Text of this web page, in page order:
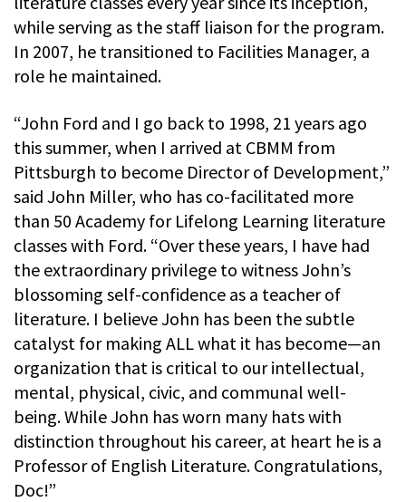
while serving as the staff liaison for the program.
In 2007, he transitioned to Facilities Manager, a
role he maintained.
“John Ford and I go back to 1998, 21 years ago
this summer, when I arrived at CBMM from
Pittsburgh to become Director of Development,”
said John Miller, who has co-facilitated more
than 50 Academy for Lifelong Learning literature
classes with Ford. “Over these years, I have had
the extraordinary privilege to witness John’s
blossoming self-confidence as a teacher of
literature. I believe John has been the subtle
catalyst for making ALL what it has become—an
organization that is critical to our intellectual,
mental, physical, civic, and communal well-
being. While John has worn many hats with
distinction throughout his career, at heart he is a
Professor of English Literature. Congratulations,
Doc!”